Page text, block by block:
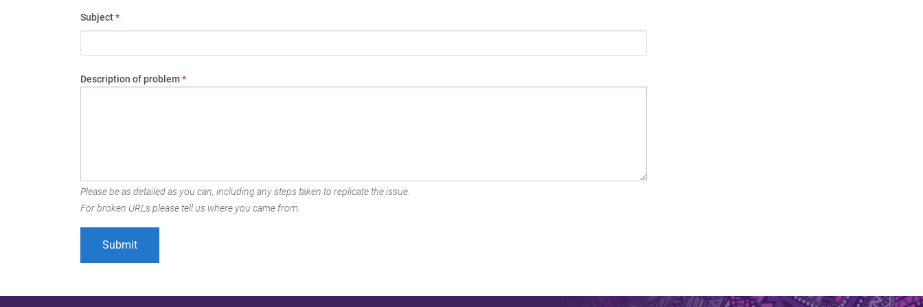
Subject*
Description of problem*
Please be as detailed as you can, including any steps taken to replicate the issue.
For broken URLs please tell us where you came from.